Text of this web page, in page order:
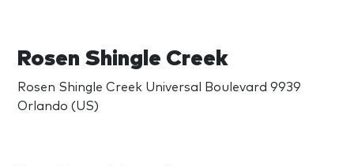
Rosen Shingle Creek
Rosen Shingle Creek Universal Boulevard 9939
Orlando (US)